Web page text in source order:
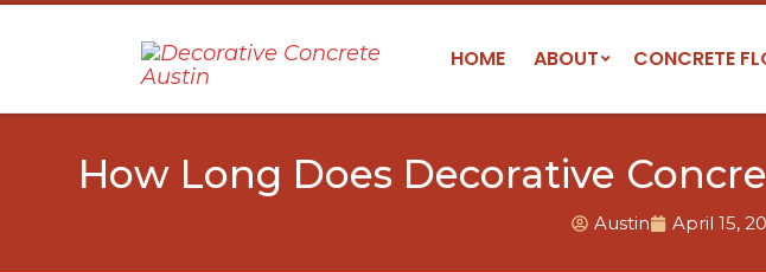
HOME ABOUT CONCRETE
How Long Does Decorative
Austin April 15,